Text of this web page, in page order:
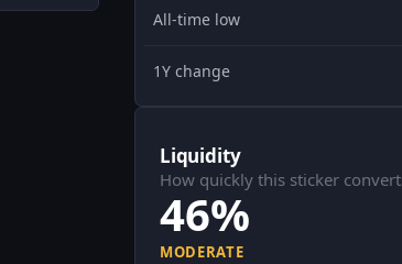
All-time low
1Y change
Liquidity
How quickly this sticker
46%
MODERATE